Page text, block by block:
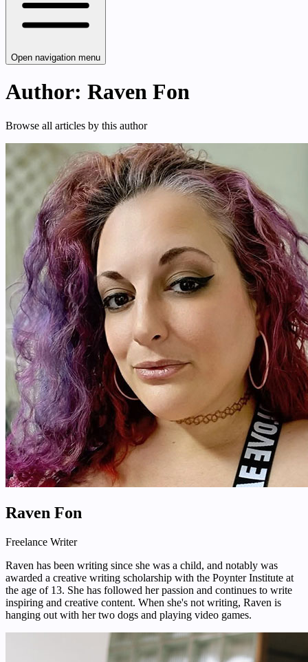
Open navigation menu
Author: Raven Fon
Browse all articles by this author
Raven Fon
Freelance Writer
Raven has been writing since she was a child, and notably was
awarded a creative writing scholarship with the Poynter Institute at
the age of 13. She has followed her passion and continues to write
inspiring and creative content. When she's not writing, Raven is
hanging out with her two dogs and playing video games.